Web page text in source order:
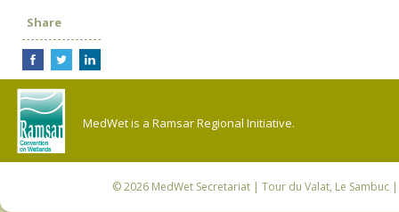
Share
MedWet is a Ramsar Regional Initiative.
© 2026 MedWet Secretariat| Tour du Valat, Le Sambuc